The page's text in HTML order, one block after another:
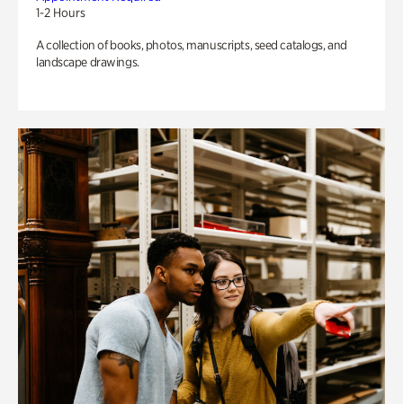
1-2 Hours
A collection of books, photos, manuscripts, seed catalogs, and
landscape drawings.